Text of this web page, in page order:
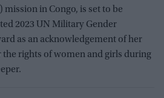
in Congo, is set to be
2023 UN Military Gender
as an acknowledgement of her
the rights of women and girls during